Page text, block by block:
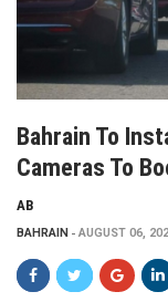
Bahrain To
Cameras To
AB
BAHRAIN AUGUST 06,